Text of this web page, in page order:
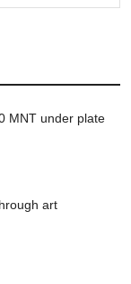
MNT under plate
art